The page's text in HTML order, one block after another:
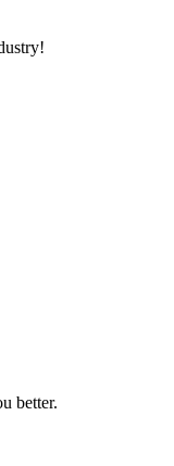
better.